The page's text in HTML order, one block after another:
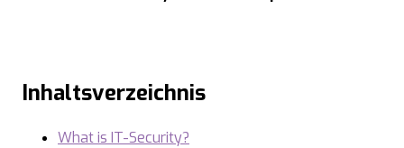
Inhaltsverzeichnis
What is IT-Security?